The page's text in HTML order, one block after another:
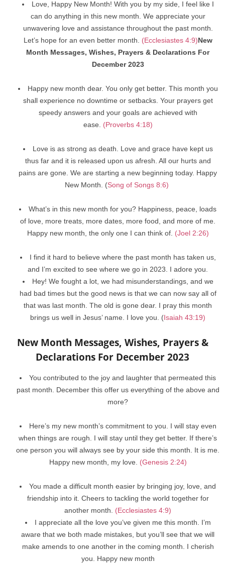
Love, Happy New Month! With you by my side, I feel like I
can do anything in this new month. We appreciate your
unwavering love and assistance throughout the past month.
Let’s hope for an even better month.
(Ecclesiastes 4:9)New
Month Messages, Wishes, Prayers & Declarations For
December 2023
Happy new month dear. You only get better. This month you
shall experience no downtime or setbacks. Your prayers get
speedy answers and your goals are achieved with
ease. (Proverbs 4:18)
Love is as strong as death. Love and grace have kept us
thus far and it is released upon us afresh. All our hurts and
pains are gone. We are starting a new beginning today. Happy
New Month. (Song of Songs 8:6)
What’s in this new month for you? Happiness, peace, loads
of love, more treats, more dates, more food, and more of me.
Happy new month, the only one I can think of. (Joel 2:26)
I find it hard to believe where the past month has taken us,
and I’m excited to see where we go in 2023. I adore you.
Hey! We fought a lot, we had misunderstandings, and we
had bad times but the good news is that we can now say all of
that was last month. The old is gone dear. I pray this month
brings us well in Jesus’ name. I love you. (Isaiah 43:19)
New Month Messages, Wishes, Prayers &
Declarations For December 2023
You contributed to the joy and laughter that permeated this
past month. December this offer us everything of the above and
more?
Here’s my new month’s commitment to you. I will stay even
when things are rough. I will stay until they get better. If there’s
one person you will always see by your side this month. It is me.
Happy new month, my love. (Genesis 2:24)
You made a difficult month easier by bringing joy, love, and
friendship into it. Cheers to tackling the world together for
another month.
(Ecclesiastes 4:9)
I appreciate all the love you’ve given me this month. I’m
aware that we both made mistakes, but you’ll see that we will
make amends to one another in the coming month. I cherish
you. Happy new month